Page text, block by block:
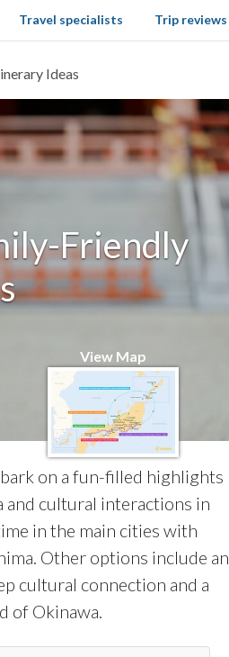
Travel specialists Trip reviews
Ideas
Friendly
View Map
on a fun-filled highlights
and cultural interactions in
in the main cities with
Other options include an
cultural connection and a
of Okinawa.